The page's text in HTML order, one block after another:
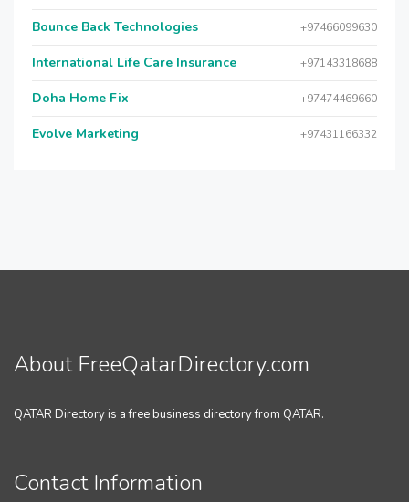
Bounce Back Technologies +97466099630
International Life Care Insurance +97143318688
Doha Home Fix +97474469660
Evolve Marketing +97431166332
About FreeQatarDirectory.com
QATAR Directory is a free business directory from QATAR.
Contact Information